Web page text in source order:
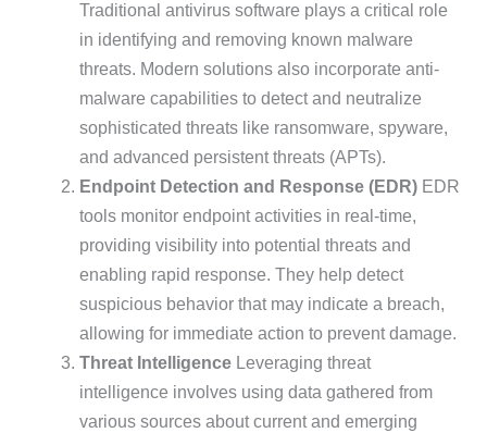
Traditional antivirus software plays a critical role
in identifying and removing known malware
threats. Modern solutions also incorporate anti-
malware capabilities to detect and neutralize
sophisticated threats like ransomware, spyware,
and advanced persistent threats (APTs).
Endpoint Detection and Response (EDR)EDR
tools monitor endpoint activities in real-time,
providing visibility into potential threats and
enabling rapid response. They help detect
suspicious behavior that may indicate a breach,
allowing for immediate action to prevent damage.
Threat IntelligenceLeveraging threat
intelligence involves using data gathered from
various sources about current and emerging